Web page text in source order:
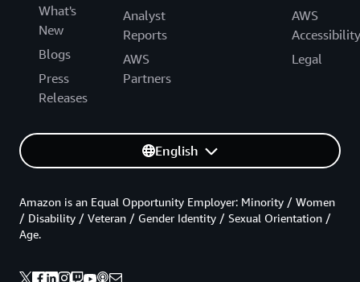
What's
New
Blogs
Press
Releases
Analyst
Reports
AWS
Partners
AWS
Accessibility
Legal
English
Amazon is an Equal Opportunity Employer: Minority / Women
/ Disability / Veteran / Gender Identity / Sexual Orientation /
Age.